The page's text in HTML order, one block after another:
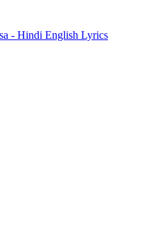
- Hindi English Lyrics